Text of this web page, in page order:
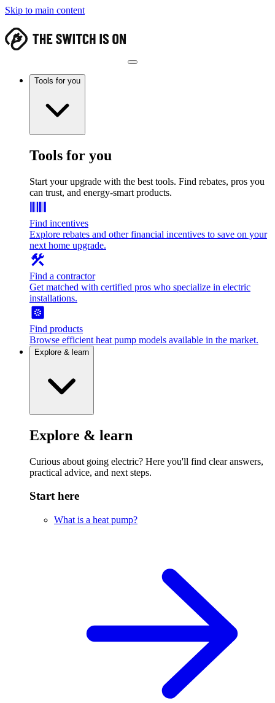
Skip to main content
Tools for you
Tools for you
Start your upgrade with the best tools. Find rebates, pros you
can trust, and energy-smart products.
Find incentives
Explore rebates and other financial incentives to save on your
next home upgrade.
Find a contractor
Get matched with certified pros who specialize in electric
installations.
Find products
Browse efficient heat pump models available in the market.
Explore & learn
Explore & learn
Curious about going electric? Here you'll find clear answers,
practical advice, and next steps.
Start here
What is a heat pump?